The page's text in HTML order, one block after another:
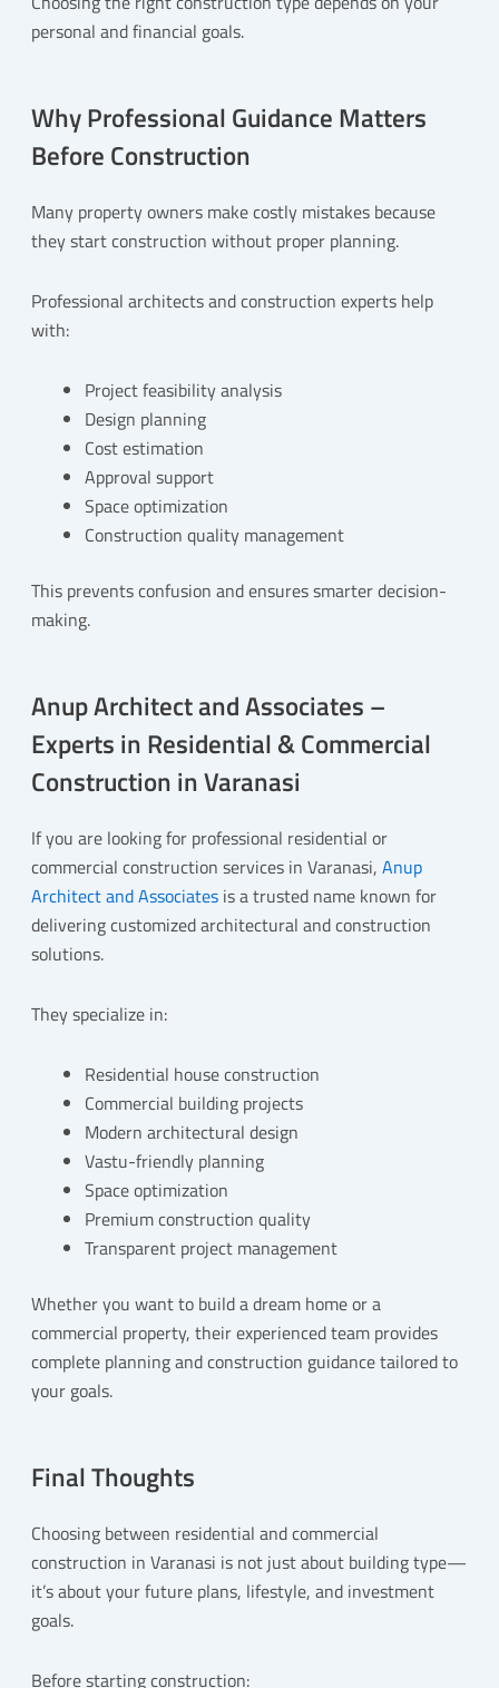
personal and financial goals.
Why Professional Guidance Matters
Before Construction
Many property owners make costly mistakes because
they start construction without proper planning.
Professional architects and construction experts help
with:
Project feasibility analysis
Design planning
Cost estimation
Approval support
Space optimization
Construction quality management
This prevents confusion and ensures smarter decision-
making.
Anup Architect and Associates –
Experts in Residential & Commercial
Construction in Varanasi
If you are looking for professional residential or
commercial construction services in Varanasi, Anup
Architect and Associatesis a trusted name known for
delivering customized architectural and construction
solutions.
They specialize in:
Residential house construction
Commercial building projects
Modern architectural design
Vastu-friendly planning
Space optimization
Premium construction quality
Transparent project management
Whether you want to build a dream home or a
commercial property, their experienced team provides
complete planning and construction guidance tailored to
your goals.
Final Thoughts
Choosing between residential and commercial
construction in Varanasi is not just about building type—
it’s about your future plans, lifestyle, and investment
goals.
Before starting construction: